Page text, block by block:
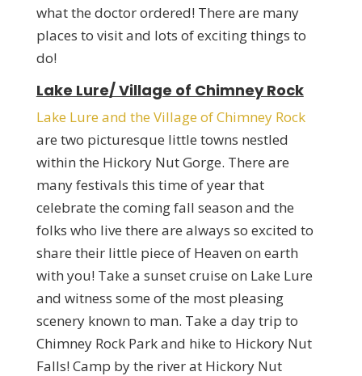
what the doctor ordered! There are many
places to visit and lots of exciting things to
do!
Lake Lure/ Village of Chimney Rock
Lake Lure and the Village of Chimney Rock
are two picturesque little towns nestled
within the Hickory Nut Gorge. There are
many festivals this time of year that
celebrate the coming fall season and the
folks who live there are always so excited to
share their little piece of Heaven on earth
with you! Take a sunset cruise on Lake Lure
and witness some of the most pleasing
scenery known to man. Take a day trip to
Chimney Rock Park and hike to Hickory Nut
Falls! Camp by the river at Hickory Nut